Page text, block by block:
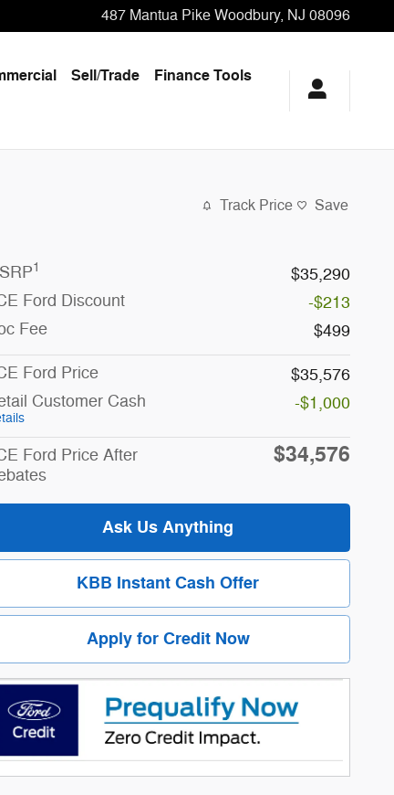
487 Mantua Pike Woodbury, NJ 08096
Sell/Trade
Finance Tools
Track Price Save
1
$35,290
Ford Discount
-$213
Fee
$499
Ford Price
$35,576
Customer Cash
-$1,000
Ford Price After
$34,576
Ask Us Anything
KBB Instant Cash Offer
Apply for Credit Now